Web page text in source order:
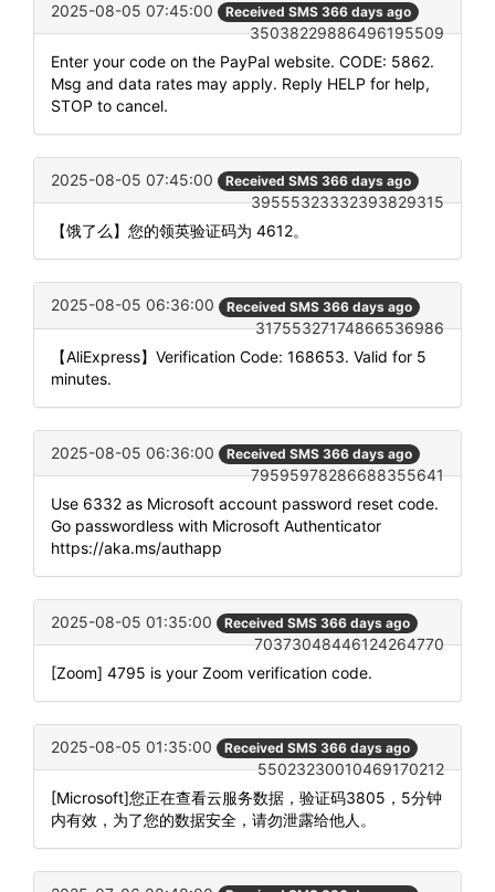
2025-08-05 07:45:00 Received SMS 366 days ago
35038229886496195509
Enter your code on the PayPal website. CODE: 5862.
Msg and data rates may apply. Reply HELP for help,
STOP to cancel.
2025-08-05 07:45:00 Received SMS 366 days ago
39555323332393829315
【饿了么】您的领英验证码为 4612。
2025-08-05 06:36:00 Received SMS 366 days ago
31755327174866536986
【AliExpress】Verification Code: 168653. Valid for 5
minutes.
2025-08-05 06:36:00 Received SMS 366 days ago
79595978286688355641
Use 6332 as Microsoft account password reset code.
Go passwordless with Microsoft Authenticator
https://aka.ms/authapp
2025-08-05 01:35:00 Received SMS 366 days ago
70373048446124264770
[Zoom] 4795 is your Zoom verification code.
2025-08-05 01:35:00 Received SMS 366 days ago
55023230010469170212
[Microsoft]您正在查看云服务数据，验证码3805，5分钟
内有效，为了您的数据安全，请勿泄露给他人。